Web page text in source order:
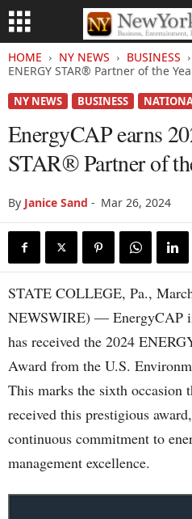
HOME NY NEWS BUSINESS
ENERGY STAR® Partner of the
NY NEWS BUSINESS
EnergyCAP earns
STAR® Partner of
By Janice Sand - Mar 26, 2024
STATE COLLEGE, Pa.,
NEWSWIRE) — EnergyCAP
has received the 2024
Award from the U.S.
This marks the sixth occasion
received this prestigious
continuous commitment to
management excellence.